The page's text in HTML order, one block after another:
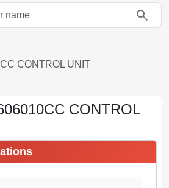
search
CONTROL UNIT
CONTROL